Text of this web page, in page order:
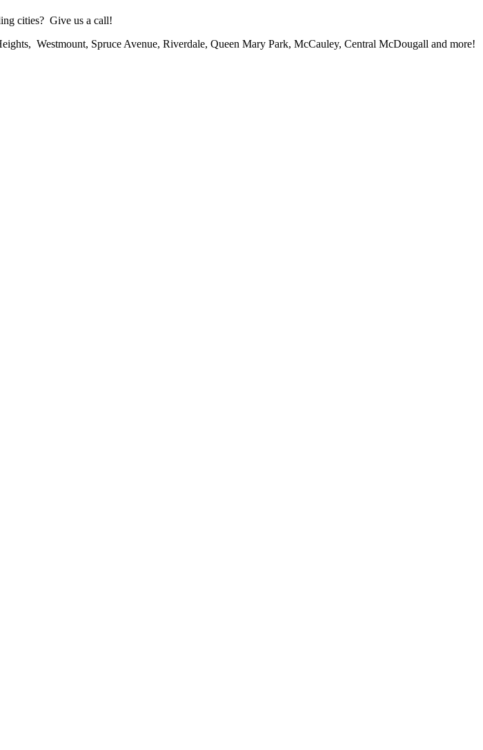
cities? Give us a call!
Westmount, Spruce Avenue, Riverdale, Queen Mary Park, McCauley, Central McDougall and more!